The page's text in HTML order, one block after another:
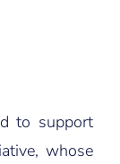
to support
whose